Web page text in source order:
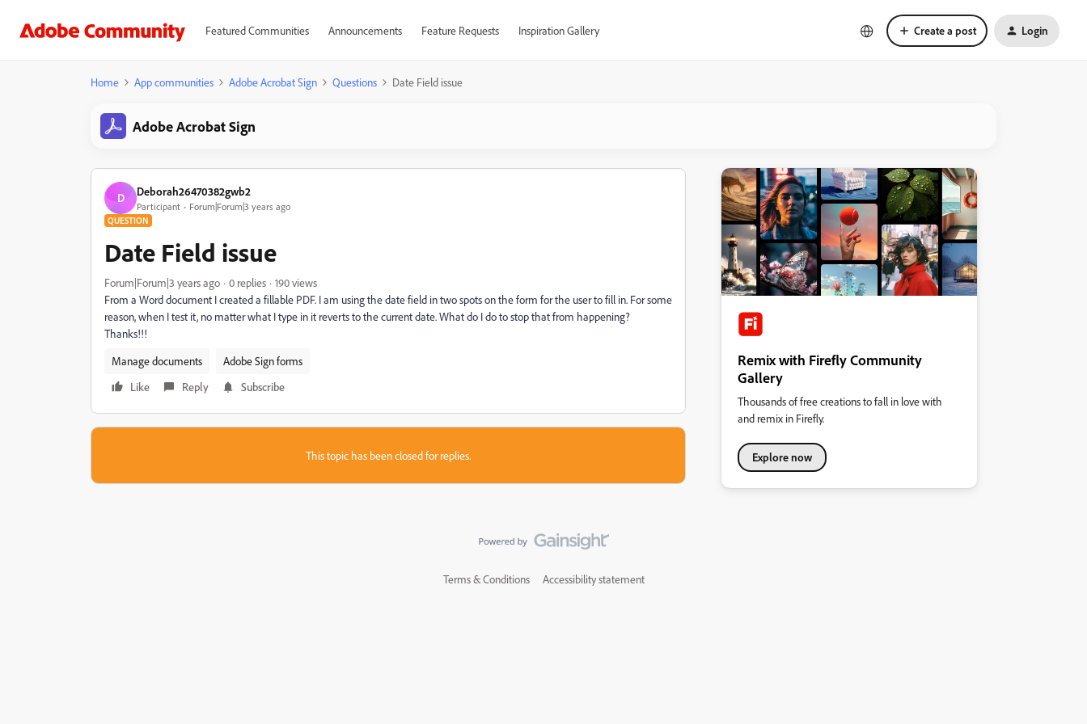
Featured Communities Announcements Feature Requests Inspiration Gallery Create a post Login
Home App communities Adobe Acrobat Sign Questions Date Field issue
Adobe Acrobat Sign
D Deborah26470382gwb2
Participant Forum|Forum|3 years ago
QUESTION
Date Field issue
Forum|Forum|3 years ago 0 replies
190 views
From a Word document I created a fillable PDF. I am using the date field in two spots on the form for the user to fill in. For some
reason, when I test it, no matter what I type in it reverts to the current date. What do I do to stop that from happening?
Thanks!!!
Manage documents
Adobe Sign forms
Like
Reply Subscribe
This topic has been closed for replies.
Remix with Firefly Community
Gallery
Thousands of free creations to fall in love with
and remix in Firefly.
Explore now
Terms & Conditions Accessibility statement